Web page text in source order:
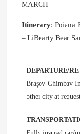
MARCH
Itinerary: Poiana
– LiBearty Bear
DEPARTURE/
Brașov-Ghimbav
other city at